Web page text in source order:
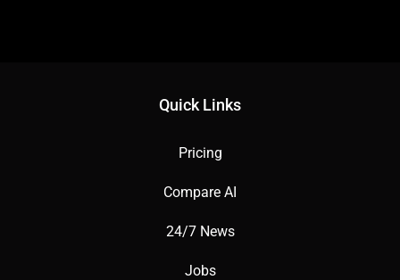
Quick Links
Pricing
Compare AI
24/7 News
Jobs